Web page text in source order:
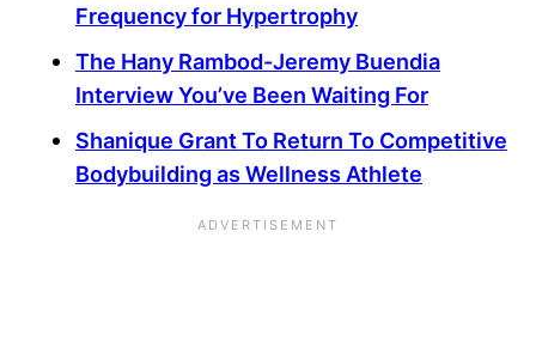
Frequency for Hypertrophy
The Hany Rambod-Jeremy Buendia
Interview You’ve Been Waiting For
Shanique Grant To Return To Competitive
Bodybuilding as Wellness Athlete